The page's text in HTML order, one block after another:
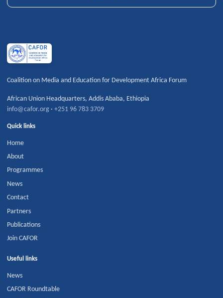
Coalition on Media and Education for Development Africa Forum
African Union Headquarters,Addis Ababa, Ethiopia
info@cafor.org ·+251 96 783 3709
Quick links
Home
About
Programmes
News
Contact
Partners
Publications
Join CAFOR
Useful links
News
CAFOR Roundtable